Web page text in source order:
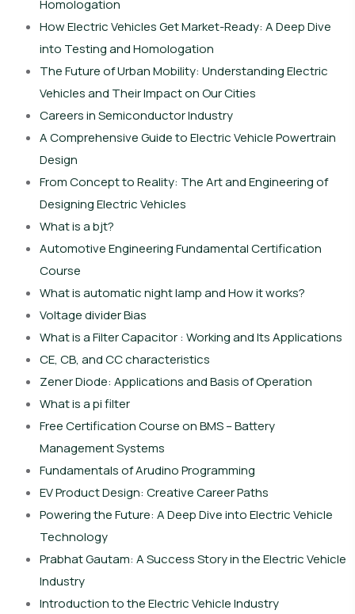
Homologation
How Electric Vehicles Get Market-Ready: A Deep Dive
into Testing and Homologation
The Future of Urban Mobility: Understanding Electric
Vehicles and Their Impact on Our Cities
Careers in Semiconductor Industry
A Comprehensive Guide to Electric Vehicle Powertrain
Design
From Concept to Reality: The Art and Engineering of
Designing Electric Vehicles
What is a bjt?
Automotive Engineering Fundamental Certification
Course
What is automatic night lamp and How it works?
Voltage divider Bias
What is a Filter Capacitor : Working and Its Applications
CE, CB, and CC characteristics
Zener Diode: Applications and Basis of Operation
What is a pi filter
Free Certification Course on BMS – Battery
Management Systems
Fundamentals of Arudino Programming
EV Product Design: Creative Career Paths
Powering the Future: A Deep Dive into Electric Vehicle
Technology
Prabhat Gautam: A Success Story in the Electric Vehicle
Industry
Introduction to the Electric Vehicle Industry